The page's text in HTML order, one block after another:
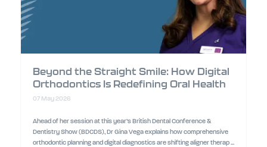
Beyond the Straight Smile: How Digital
Orthodontics Is Redefining Oral Health
07 May 2026
Ahead of her session at this year’s British Dental Conference &
Dentistry Show (BDCDS), Dr Gina Vega explains how comprehensive
orthodontic planning and digital diagnostics are shifting aligner therap ...